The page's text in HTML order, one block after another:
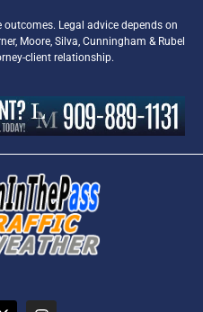
Legal advice depends on
Moore, Silva, Cunningham & Rubel
client relationship.